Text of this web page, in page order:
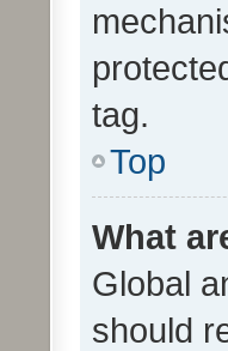
tag.
Top
What
Global
should